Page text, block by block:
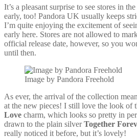
It’s a pleasant surprise to see stores in
early, too! Pandora UK usually keeps
I’m quite enjoying the excitement of
early here. Stores are not allowed to
official release date, however, so you
until then.
Image by Pandora Freehold
As ever, the arrival of the collection
at the new pieces! I still love the look of
Love charm, which looks so pretty in
drawn to the plain silverTogether
really noticed it before, but it’s lovely!